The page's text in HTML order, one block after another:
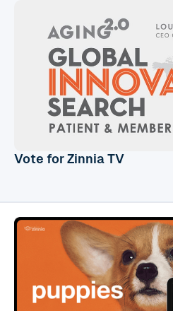
Vote for Zinnia TV